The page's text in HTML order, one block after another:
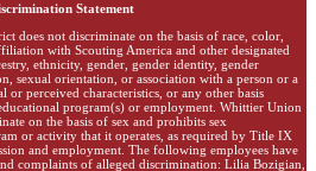
Statement
does not discriminate on the basis of race, color,
with Scouting America and other designated
ethnicity, gender, gender identity, gender
sexual orientation, or association with a person or a
or perceived characteristics, or any other basis
program(s) or employment. Whittier Union
on the basis of sex and prohibits sex
or activity that it operates, as required by Title IX
and employment. The following employees have
complaints of alleged discrimination: Lilia Bozigian,